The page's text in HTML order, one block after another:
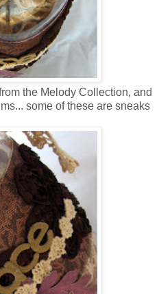
the Melody Collection, and
some of these are sneaks